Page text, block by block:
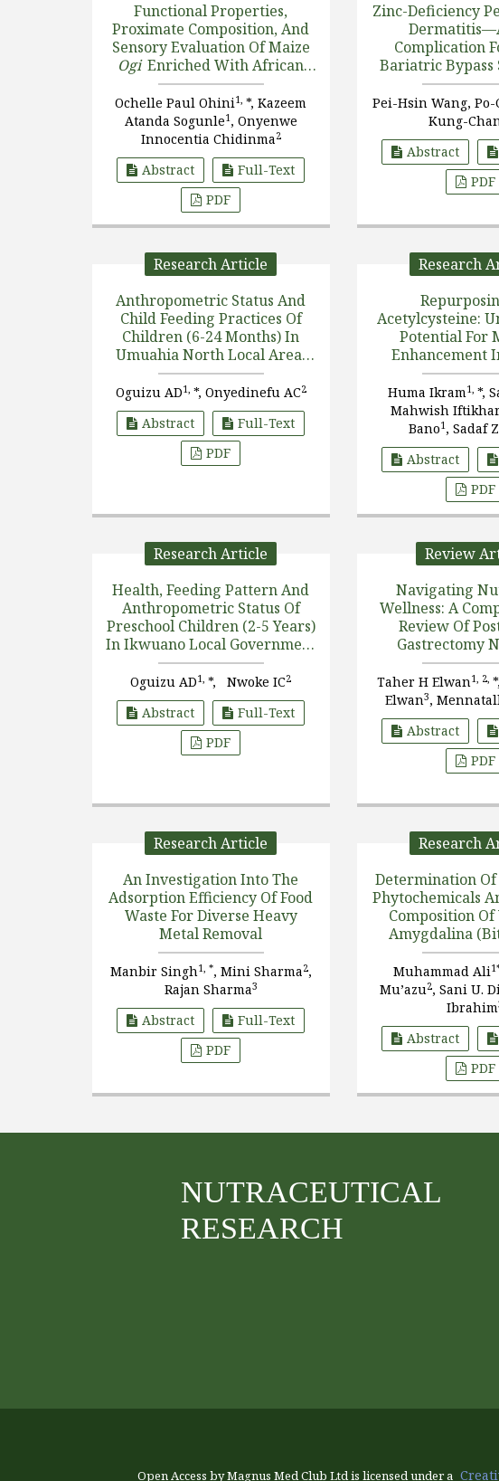
Functional Properties,
Proximate Composition, And
Sensory Evaluation Of Maize
Ogi Enriched With African
Yam Bean (Sphenostylis
Stenocarpa), Soybean Flours
(Glycine Max), And Their
Protein I [....]
Ochelle Paul Ohini1,*, Kazeem
Atanda Sogunle1, Onyenwe
Innocentia Chidinma2
Abstract
Full-Text
PDF
Zinc-Deficiency
Complication
Bariatric Bypass
Case
Pei-Hsin Wang,
Kung-
Abstract
PDF
Research Article
Anthropometric Status And
Child Feeding Practices Of
Children (6-24 Months) In
Umuahia North Local Area,
Abia State
Oguizu AD1, *, Onyedinefu AC2
Abstract
Full-Text
PDF
Research
Acetylcysteine:
Potential For
Enhancement
Model
Huma Ikram1, *,
Mahwish
Bano1 , Sadaf
Abstract
PDF
Research Article
Health, Feeding Pattern And
Anthropometric Status Of
Preschool Children (2-5 Years)
In Ikwuano Local Government
Area Of Abia State, Nigeria
Oguizu AD1,*, Nwoke IC2
Abstract
Full-Text
PDF
Review
Navigating
Wellness: A
Review Of
Gastrectomy
Taher H Elwan1, 2,
Elwan3,
Abstract
PDF
Research Article
An Investigation Into The
Adsorption Efficiency Of Food
Waste For Diverse Heavy
Metal Removal
Manbir Singh1, *, Mini Sharma2,
Rajan Sharma3
Abstract
Full-Text
PDF
Research
Determination
Phytochemicals
Composition
Amygdalina
Muhammad Ali
Mu’azu2, Sani U.
Ibrahim
Abstract
PDF
NUTRACEUTICAL
RESEARCH
Open Access by Magnus Med Club Ltd is licensed under a